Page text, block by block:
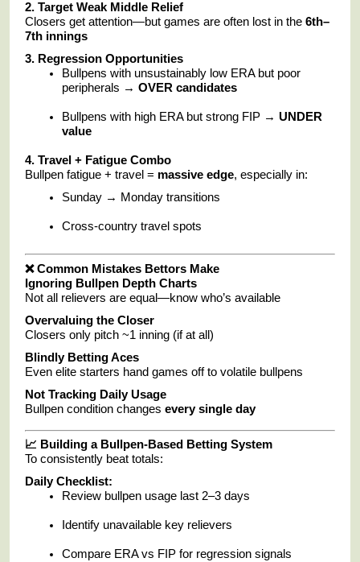
2. Target Weak Middle Relief
Closers get attention—but games are often lost in the 6th–
7th innings
3. Regression Opportunities
Bullpens with unsustainably low ERA but poor
peripherals → OVER candidates
Bullpens with high ERA but strong FIP → UNDER
value
4. Travel + Fatigue Combo
Bullpen fatigue + travel = massive edge, especially in:
Sunday → Monday transitions
Cross-country travel spots
❌ Common Mistakes Bettors Make
Ignoring Bullpen Depth Charts
Not all relievers are equal—know who’s available
Overvaluing the Closer
Closers only pitch ~1 inning (if at all)
Blindly Betting Aces
Even elite starters hand games off to volatile bullpens
Not Tracking Daily Usage
Bullpen condition changes every single day
📈 Building a Bullpen-Based Betting System
To consistently beat totals:
Daily Checklist:
Review bullpen usage last 2–3 days
Identify unavailable key relievers
Compare ERA vs FIP for regression signals